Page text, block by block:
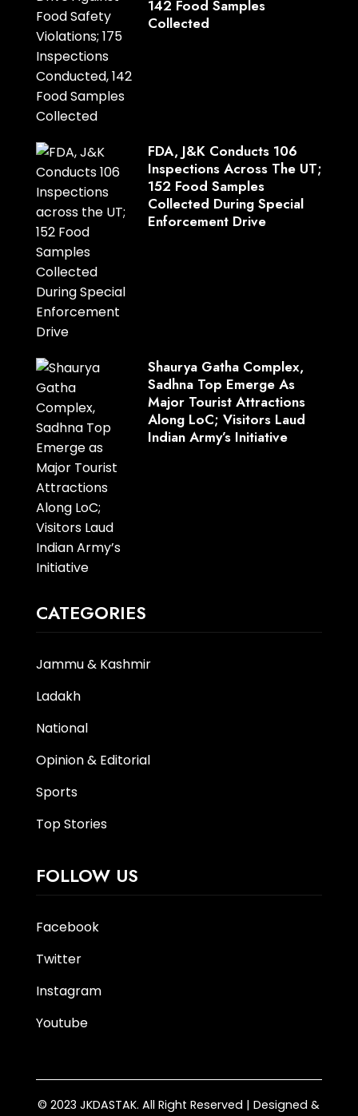
142 Food Samples
Collected
FDA, J&K Conducts 106
Inspections Across The UT;
152 Food Samples
Collected During Special
Enforcement Drive
Shaurya Gatha Complex,
Sadhna Top Emerge As
Major Tourist Attractions
Along LoC; Visitors Laud
Indian Army’s Initiative
CATEGORIES
Jammu & Kashmir
Ladakh
National
Opinion & Editorial
Sports
Top Stories
FOLLOW US
Facebook
Twitter
Instagram
Youtube
© 2023 JKDASTAK. All Right Reserved | Designed &